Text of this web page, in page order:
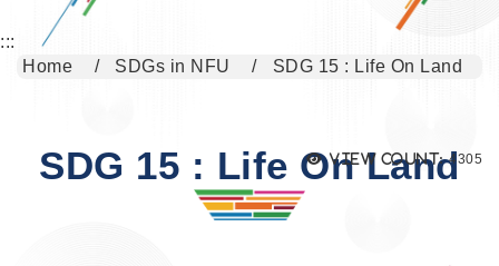
:::
Home
SDGs in NFU SDG 15 : Life On Land
View count:Views:
4305
SDG 15 : Life On Land